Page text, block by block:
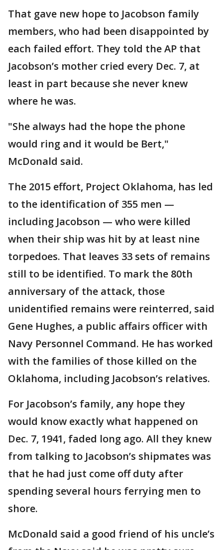
That gave new hope to Jacobson family
members, who had been disappointed by
each failed effort. They told the AP that
Jacobson’s mother cried every Dec. 7, at
least in part because she never knew
where he was.
"She always had the hope the phone
would ring and it would be Bert,"
McDonald said.
The 2015 effort, Project Oklahoma, has led
to the identification of 355 men —
including Jacobson — who were killed
when their ship was hit by at least nine
torpedoes. That leaves 33 sets of remains
still to be identified. To mark the 80th
anniversary of the attack, those
unidentified remains were reinterred, said
Gene Hughes, a public affairs officer with
Navy Personnel Command. He has worked
with the families of those killed on the
Oklahoma, including Jacobson’s relatives.
For Jacobson’s family, any hope they
would know exactly what happened on
Dec. 7, 1941, faded long ago. All they knew
from talking to Jacobson’s shipmates was
that he had just come off duty after
spending several hours ferrying men to
shore.
McDonald said a good friend of his uncle’s